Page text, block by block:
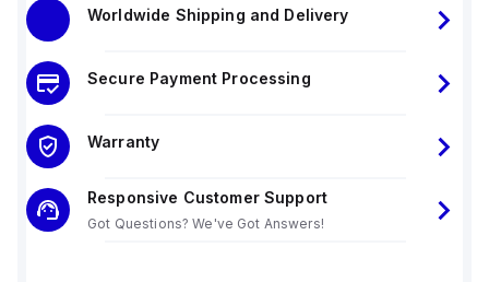
Worldwide Shipping and Delivery
Secure Payment Processing
Warranty
Responsive Customer Support
Got Questions? We've Got Answers!